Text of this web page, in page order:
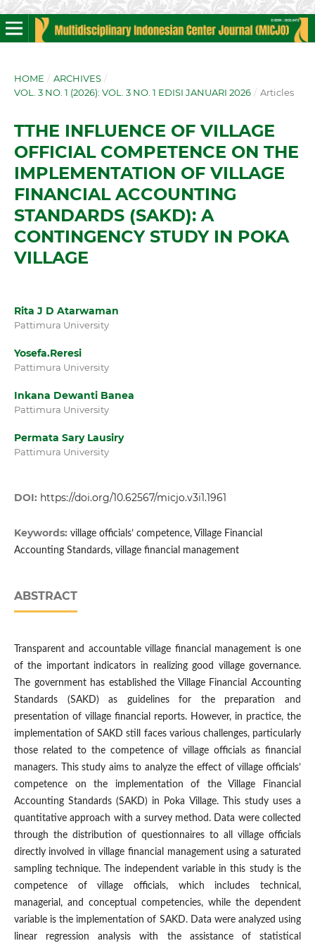
HOME / ARCHIVES /
VOL. 3 NO. 1 (2026): VOL. 3 NO. 1 EDISI JANUARI 2026 / Articles
TTHE INFLUENCE OF VILLAGE
OFFICIAL COMPETENCE ON THE
IMPLEMENTATION OF VILLAGE
FINANCIAL ACCOUNTING
STANDARDS (SAKD): A
CONTINGENCY STUDY IN POKA
VILLAGE
Rita J D Atarwaman
Pattimura University
Yosefa.Reresi
Pattimura University
Inkana Dewanti Banea
Pattimura University
Permata Sary Lausiry
Pattimura University
DOI: https://doi.org/10.62567/micjo.v3i1.1961
Keywords: village officials’ competence, Village Financial
Accounting Standards, village financial management
ABSTRACT
Transparent and accountable village financial management is one
of the important indicators in realizing good village governance.
The government has established the Village Financial Accounting
Standards (SAKD) as guidelines for the preparation and
presentation of village financial reports. However, in practice, the
implementation of SAKD still faces various challenges, particularly
those related to the competence of village officials as financial
managers. This study aims to analyze the effect of village officials’
competence on the implementation of the Village Financial
Accounting Standards (SAKD) in Poka Village. This study uses a
quantitative approach with a survey method. Data were collected
through the distribution of questionnaires to all village officials
directly involved in village financial management using a saturated
sampling technique. The independent variable in this study is the
competence of village officials, which includes technical,
managerial, and conceptual competencies, while the dependent
variable is the implementation of SAKD. Data were analyzed using
linear regression analysis with the assistance of statistical